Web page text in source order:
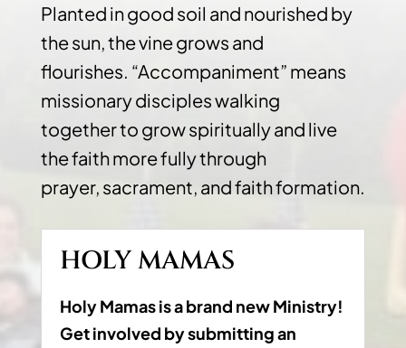
Planted in good soil and nourished by
the sun, the vine grows and
flourishes. “Accompaniment” means
missionary disciples walking
together to grow spiritually and live
the faith more fully through
prayer, sacrament, and faith formation.
HOLY MAMAS
Holy Mamas is a brand new Ministry!
Get involved by submitting an